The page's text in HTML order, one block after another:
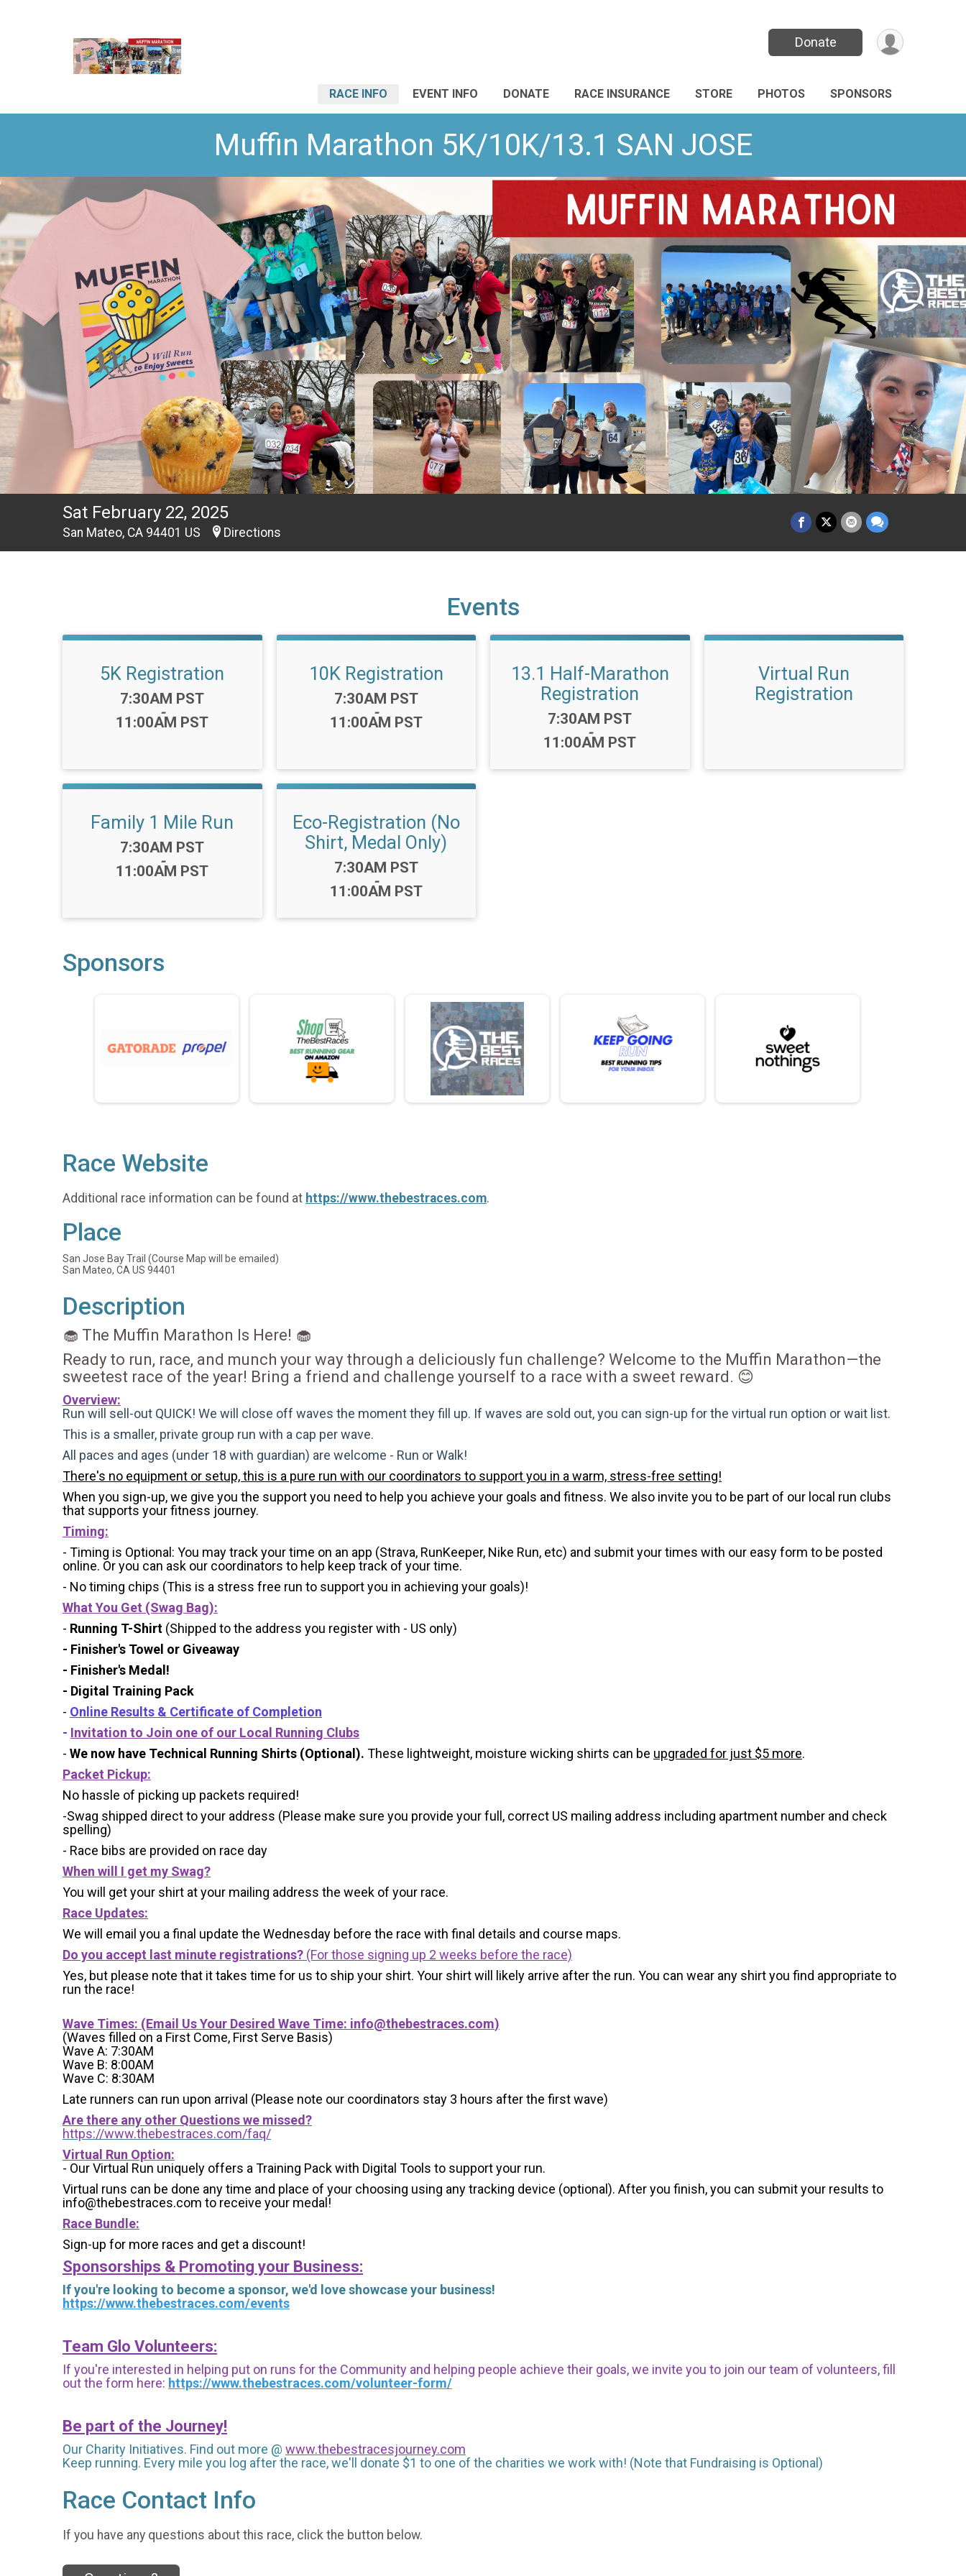
Donate
RACE INFO EVENT INFO DONATE RACE INSURANCE STORE PHOTOS SPONSORS
Muffin Marathon 5K/10K/13.1 SAN JOSE
Sat February 22, 2025
San Mateo, CA 94401 US Directions
Events
5K Registration
Time:
7:30AM PST
-
11:00AM PST
10K Registration
Time:
7:30AM PST
-
11:00AM PST
13.1 Half-Marathon
Registration
Time:
7:30AM PST
-
11:00AM PST
Virtual Run
Registration
Family 1 Mile Run
Time:
7:30AM PST
-
11:00AM PST
Eco-Registration (No
Shirt, Medal Only)
Time:
7:30AM PST
-
11:00AM PST
Sponsors
Race Website
Additional race information can be found at https://www.thebestraces.com.
Place
San Jose Bay Trail (Course Map will be emailed)
San Mateo, CA US 94401
Description
🧁 The Muffin Marathon Is Here! 🧁
Ready to run, race, and munch your way through a deliciously fun challenge? Welcome to the Muffin Marathon—the
sweetest race of the year! Bring a friend and challenge yourself to a race with a sweet reward. 😊
Overview:
Run will sell-out QUICK! We will close off waves the moment they fill up. If waves are sold out, you can sign-up for the virtual run option or wait list.
This is a smaller, private group run with a cap per wave.
All paces and ages (under 18 with guardian) are welcome - Run or Walk!
There's no equipment or setup, this is a pure run with our coordinators to support you in a warm, stress-free setting!
When you sign-up, we give you the support you need to help you achieve your goals and fitness. We also invite you to be part of our local run clubs
that supports your fitness journey.
Timing:
- Timing is Optional: You may track your time on an app (Strava, RunKeeper, Nike Run, etc) and submit your times with our easy form to be posted
online. Or you can ask our coordinators to help keep track of your time.
- No timing chips (This is a stress free run to support you in achieving your goals)!
What You Get (Swag Bag):
- Running T-Shirt (Shipped to the address you register with - US only)
- Finisher's Towel or Giveaway
- Finisher's Medal!
- Digital Training Pack
- Online Results & Certificate of Completion
- Invitation to Join one of our Local Running Clubs
- We now have Technical Running Shirts (Optional). These lightweight, moisture wicking shirts can be upgraded for just $5 more.
Packet Pickup:
No hassle of picking up packets required!
-Swag shipped direct to your address (Please make sure you provide your full, correct US mailing address including apartment number and check
spelling)
- Race bibs are provided on race day
When will I get my Swag?
You will get your shirt at your mailing address the week of your race.
Race Updates:
We will email you a final update the Wednesday before the race with final details and course maps.
Do you accept last minute registrations? (For those signing up 2 weeks before the race)
Yes, but please note that it takes time for us to ship your shirt. Your shirt will likely arrive after the run. You can wear any shirt you find appropriate to
run the race!
Wave Times: (Email Us Your Desired Wave Time: info@thebestraces.com)
(Waves filled on a First Come, First Serve Basis)
Wave A: 7:30AM
Wave B: 8:00AM
Wave C: 8:30AM
Late runners can run upon arrival (Please note our coordinators stay 3 hours after the first wave)
Are there any other Questions we missed?
https://www.thebestraces.com/faq/
Virtual Run Option:
- Our Virtual Run uniquely offers a Training Pack with Digital Tools to support your run.
Virtual runs can be done any time and place of your choosing using any tracking device (optional). After you finish, you can submit your results to
info@thebestraces.com to receive your medal!
Race Bundle:
Sign-up for more races and get a discount!
Sponsorships & Promoting your Business:
If you're looking to become a sponsor, we'd love showcase your business!
https://www.thebestraces.com/events
Team Glo Volunteers:
If you're interested in helping put on runs for the Community and helping people achieve their goals, we invite you to join our team of volunteers, fill
out the form here: https://www.thebestraces.com/volunteer-form/
Be part of the Journey!
Our Charity Initiatives. Find out more @ www.thebestracesjourney.com
Keep running. Every mile you log after the race, we'll donate $1 to one of the charities we work with! (Note that Fundraising is Optional)
Race Contact Info
If you have any questions about this race, click the button below.